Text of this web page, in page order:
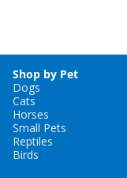
Shop by Pet
Dogs
Cats
Horses
Small Pets
Reptiles
Birds